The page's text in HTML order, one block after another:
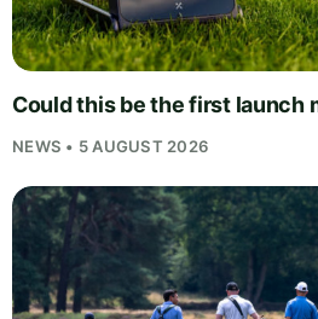
Could this be the first launch
NEWS • 5 AUGUST 2026